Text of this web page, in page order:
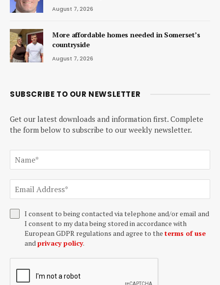
August 7, 2026
More affordable homes needed in Somerset’s
countryside
August 7, 2026
SUBSCRIBE TO OUR NEWSLETTER
Get our latest downloads and information first. Complete
the form below to subscribe to our weekly newsletter.
I consent to being contacted via telephone and/or email and
I consent to my data being stored in accordance with
European GDPR regulations and agree to the terms of use
andprivacy policy.